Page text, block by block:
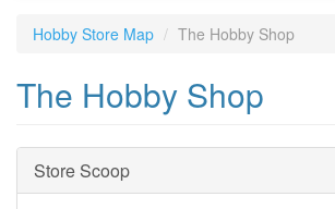
Hobby Store Map The Hobby Shop
The Hobby Shop
Hide
Store Scoop